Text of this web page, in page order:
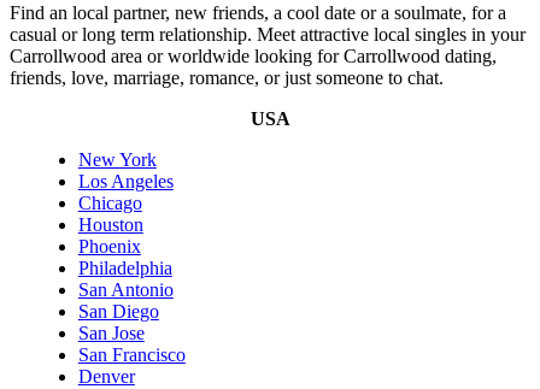
Find an local partner, new friends, a cool date or a soulmate, for a
casual or long term relationship. Meet attractive local singles in your
Carrollwood area or worldwide looking for Carrollwood dating,
friends, love, marriage, romance, or just someone to chat.
USA
New York
Los Angeles
Chicago
Houston
Phoenix
Philadelphia
San Antonio
San Diego
San Jose
San Francisco
Denver